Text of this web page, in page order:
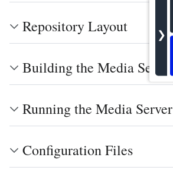
Repository Layout
Building the Media Server
Running the Media Server
Configuration Files
❯